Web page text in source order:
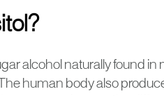
alcohol naturally found
human body also